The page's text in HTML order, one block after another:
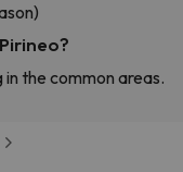
in the common areas.